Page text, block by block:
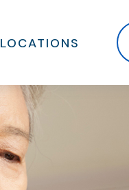
LOCATIONS